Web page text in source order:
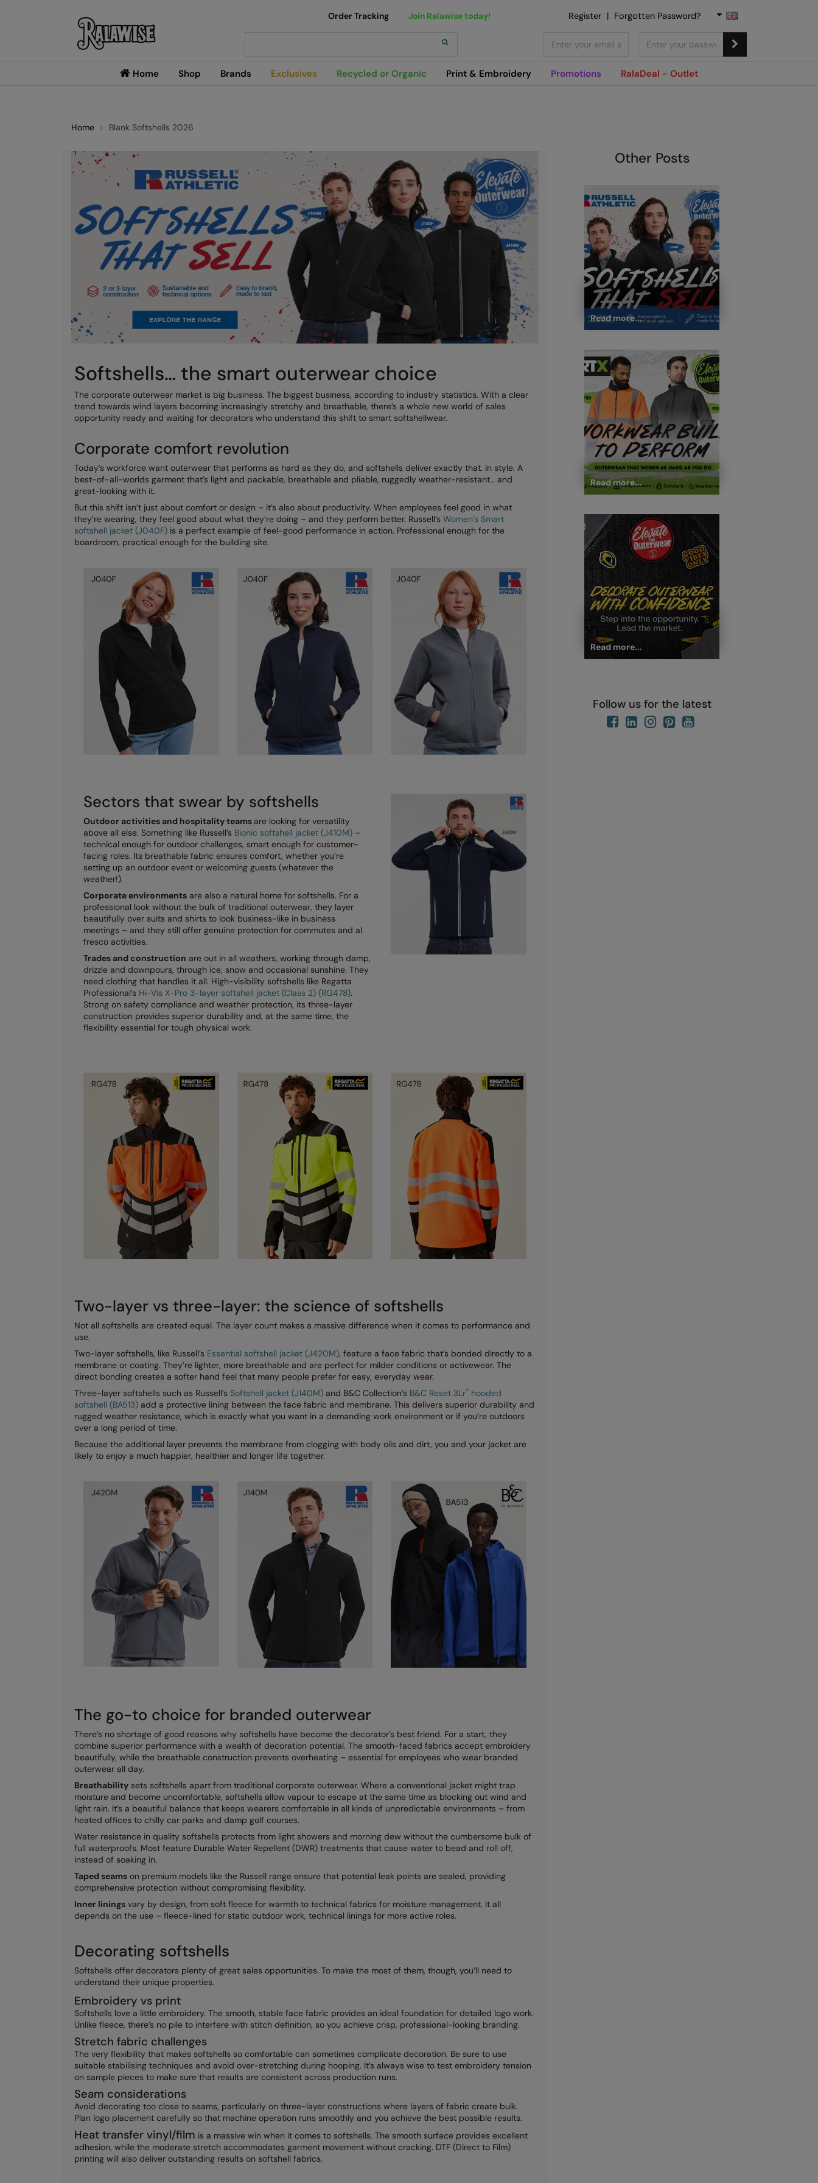
Home Shop Brands Exclusives Recycled or Organic Print & Embroidery Promotions RalaDeal - Outlet
Order Tracking Join Ralawise today! Register | Forgotten Password?
Home Blank Softshells 2026
Softshells… the smart outerwear choice
The corporate outerwear market is big business. The biggest business, according to industry statistics. With a clear
trend towards wind layers becoming increasingly stretchy and breathable, there’s a whole new world of sales
opportunity ready and waiting for decorators who understand this shift to smart softshellwear.
Corporate comfort revolution
Today’s workforce want outerwear that performs as hard as they do, and softshells deliver exactly that. In style. A
best-of-all-worlds garment that’s light and packable, breathable and pliable, ruggedly weather-resistant… and
great-looking with it.
But this shift isn’t just about comfort or design – it’s also about productivity. When employees feel good in what
they’re wearing, they feel good about what they’re doing – and they perform better. Russell’s Women’s Smart
softshell jacket (J040F) is a perfect example of feel-good performance in action. Professional enough for the
boardroom, practical enough for the building site.
Sectors that swear by softshells
Outdoor activities and hospitality teams are looking for versatility
above all else. Something like Russell’s Bionic softshell jacket (J410M) –
technical enough for outdoor challenges, smart enough for customer-
facing roles. Its breathable fabric ensures comfort, whether you’re
setting up an outdoor event or welcoming guests (whatever the
weather!).
Corporate environments are also a natural home for softshells. For a
professional look without the bulk of traditional outerwear, they layer
beautifully over suits and shirts to look business-like in business
meetings – and they still offer genuine protection for commutes and al
fresco activities.
Trades and construction are out in all weathers, working through damp,
drizzle and downpours, through ice, snow and occasional sunshine. They
need clothing that handles it all. High-visibility softshells like Regatta
Professional’s Hi-Vis X-Pro 3-layer softshell jacket (Class 2) (RG478).
Strong on safety compliance and weather protection, its three-layer
construction provides superior durability and, at the same time, the
flexibility essential for tough physical work.
Two-layer vs three-layer: the science of softshells
Not all softshells are created equal. The layer count makes a massive difference when it comes to performance and
use.
Two-layer softshells, like Russell’s Essential softshell jacket (J420M), feature a face fabric that’s bonded directly to a
membrane or coating. They’re lighter, more breathable and are perfect for milder conditions or activewear. The
direct bonding creates a softer hand feel that many people prefer for easy, everyday wear.
Three-layer softshells such as Russell’s Softshell jacket (J140M) and B&C Collection’s B&C Reset 3Lr® hooded
softshell (BA513) add a protective lining between the face fabric and membrane. This delivers superior durability and
rugged weather resistance, which is exactly what you want in a demanding work environment or if you’re outdoors
over a long period of time.
Because the additional layer prevents the membrane from clogging with body oils and dirt, you and your jacket are
likely to enjoy a much happier, healthier and longer life together.
The go-to choice for branded outerwear
There’s no shortage of good reasons why softshells have become the decorator’s best friend. For a start, they
combine superior performance with a wealth of decoration potential. The smooth-faced fabrics accept embroidery
beautifully, while the breathable construction prevents overheating – essential for employees who wear branded
outerwear all day.
Breathability sets softshells apart from traditional corporate outerwear. Where a conventional jacket might trap
moisture and become uncomfortable, softshells allow vapour to escape at the same time as blocking out wind and
light rain. It’s a beautiful balance that keeps wearers comfortable in all kinds of unpredictable environments – from
heated offices to chilly car parks and damp golf courses.
Water resistance in quality softshells protects from light showers and morning dew without the cumbersome bulk of
full waterproofs. Most feature Durable Water Repellent (DWR) treatments that cause water to bead and roll off,
instead of soaking in.
Taped seams on premium models like the Russell range ensure that potential leak points are sealed, providing
comprehensive protection without compromising flexibility.
Inner linings vary by design, from soft fleece for warmth to technical fabrics for moisture management. It all
depends on the use – fleece-lined for static outdoor work, technical linings for more active roles.
Decorating softshells
Softshells offer decorators plenty of great sales opportunities. To make the most of them, though, you’ll need to
understand their unique properties.
Embroidery vs print
Softshells love a little embroidery. The smooth, stable face fabric provides an ideal foundation for detailed logo work.
Unlike fleece, there’s no pile to interfere with stitch definition, so you achieve crisp, professional-looking branding.
Stretch fabric challenges
The very flexibility that makes softshells so comfortable can sometimes complicate decoration. Be sure to use
suitable stabilising techniques and avoid over-stretching during hooping. It’s always wise to test embroidery tension
on sample pieces to make sure that results are consistent across production runs.
Seam considerations
Avoid decorating too close to seams, particularly on three-layer constructions where layers of fabric create bulk.
Plan logo placement carefully so that machine operation runs smoothly and you achieve the best possible results.
Heat transfer vinyl/film is a massive win when it comes to softshells. The smooth surface provides excellent
adhesion, while the moderate stretch accommodates garment movement without cracking. DTF (Direct to Film)
printing will also deliver outstanding results on softshell fabrics.
Other Posts
Read more...
Read more...
Read more...
Follow us for the latest